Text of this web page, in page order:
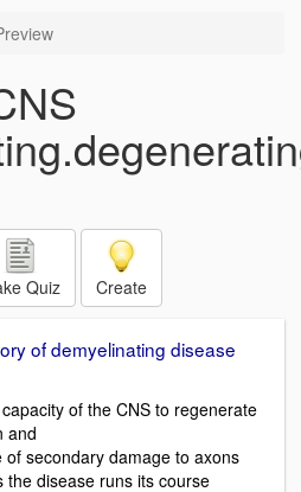
Quiz Create
of demyelinating disease
of the CNS to regenerate
and
of secondary damage to axons
the disease runs its course